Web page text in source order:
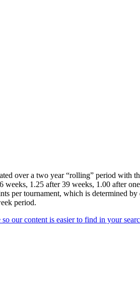
over a two year “rolling” period with
1.25 after 39 weeks, 1.00 after
per tournament, which is determined
period.